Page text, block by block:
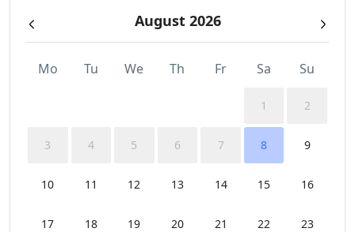
August 2026
Mo Tu We Th Fr Sa Su
1 2
3 4 5 6 7 8 9
10 11 12 13 14 15 16
17 18 19 20 21 22 23